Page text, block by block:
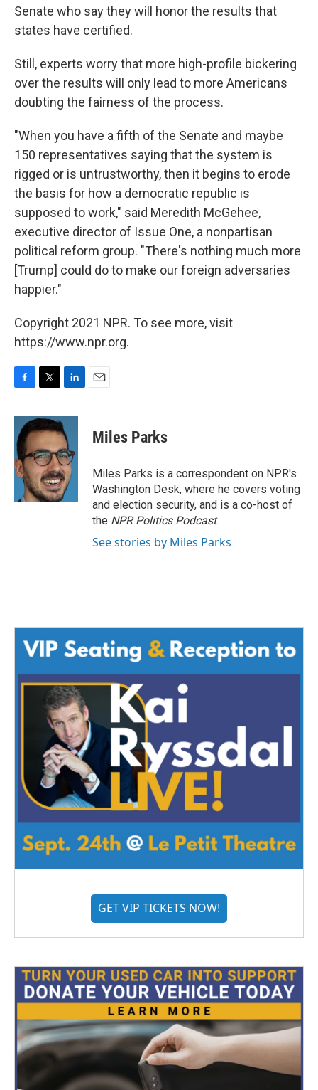
Senate who say they will honor the results that
states have certified.
Still, experts worry that more high-profile bickering
over the results will only lead to more Americans
doubting the fairness of the process.
"When you have a fifth of the Senate and maybe
150 representatives saying that the system is
rigged or is untrustworthy, then it begins to erode
the basis for how a democratic republic is
supposed to work," said Meredith McGehee,
executive director of Issue One, a nonpartisan
political reform group. "There's nothing much more
[Trump] could do to make our foreign adversaries
happier."
Copyright 2021 NPR. To see more, visit
https://www.npr.org.
F
c
e
b
o
o
k
T
i
t
t
e
r
L
n
k
e
d
I
n
E
Miles Parks
Miles Parks is a correspondent on NPR's
Washington Desk, where he covers voting
and election security, and is a co-host of
the NPR Politics Podcast.
See stories by Miles Parks
GET VIP TICKETS NOW!